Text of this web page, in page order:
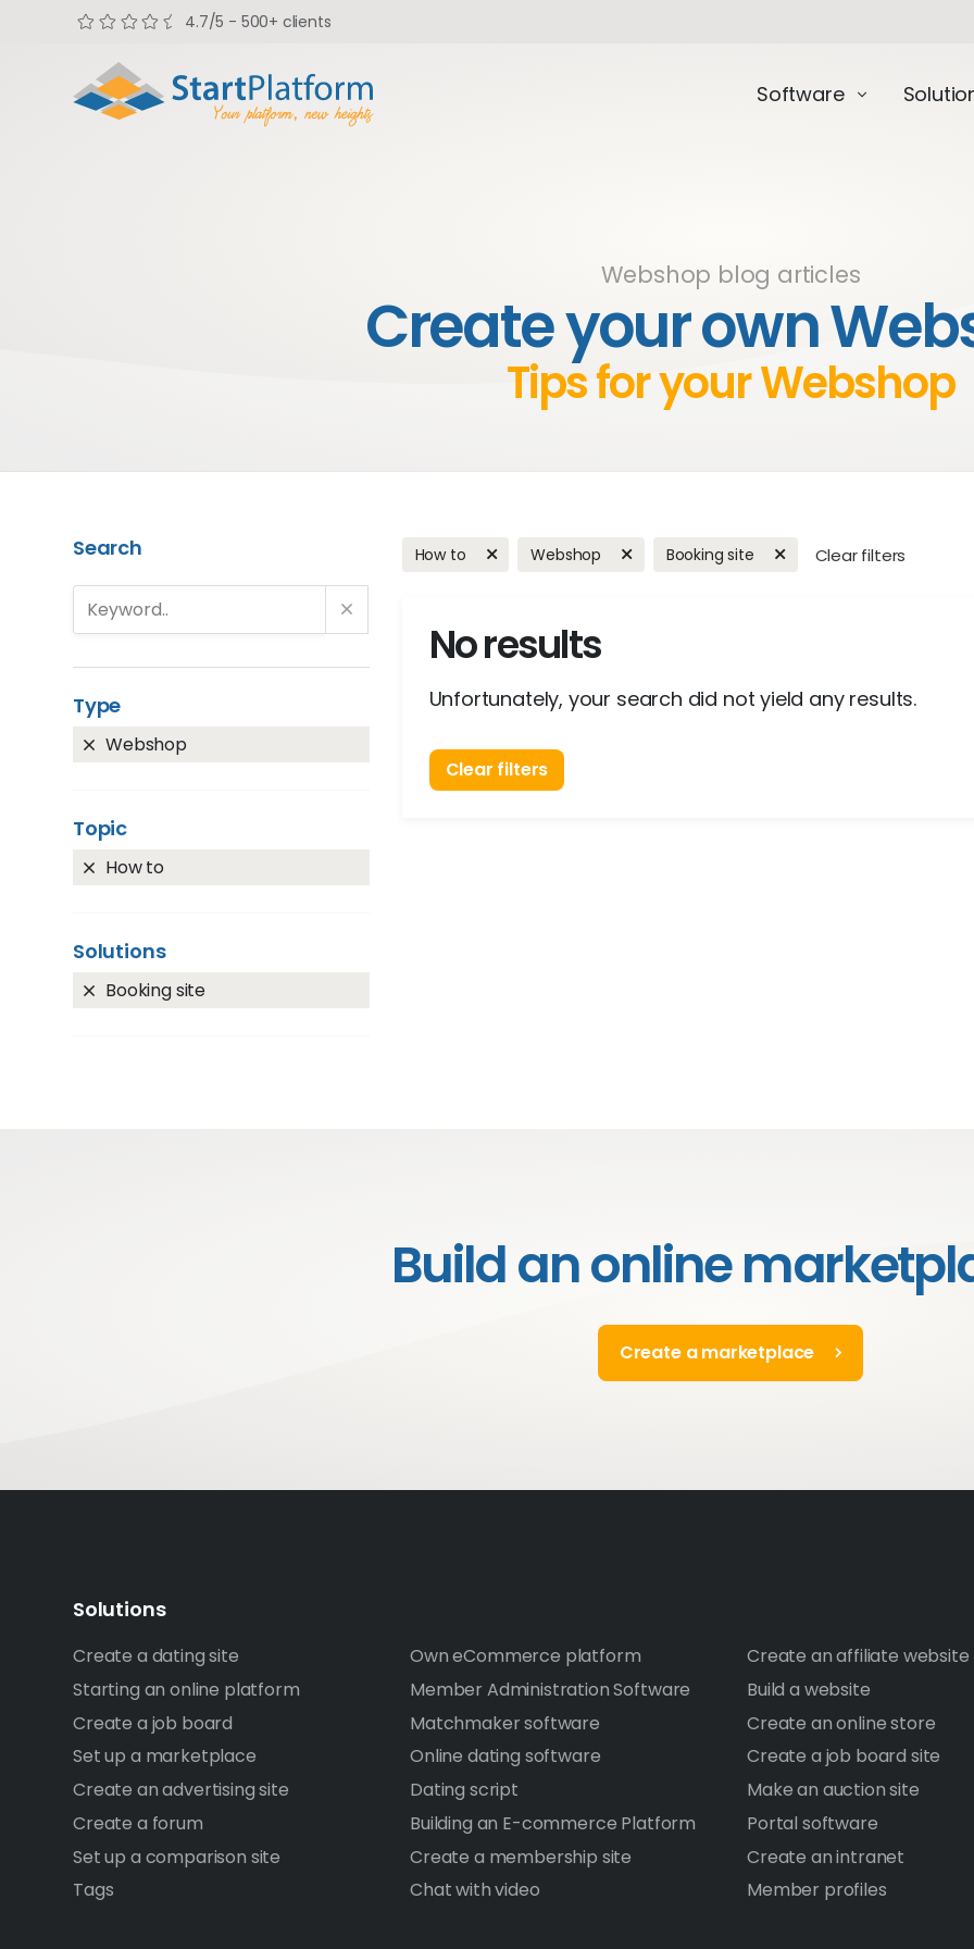
Webshop blog articles
Create your own
Tips for your Webshop
Search
Type
Webshop
Topic
How to
Solutions
Booking site
How to Webshop Booking site Clear filters
No results
Unfortunately, your search did not yield any results.
Clear filters
Build an online
Create a marketplace
4.7/5 - 500+ clients
Software
Solutions
Create a dating site
Starting an online platform
Create a job board
Set up a marketplace
Create an advertising site
Create a forum
Set up a comparison site
Tags
Own eCommerce platform
Member Administration Software
Matchmaker software
Online dating software
Dating script
Building an E-commerce Platform
Create a membership site
Chat with video
Create an affiliate website
Build a website
Create an online store
Create a job board site
Make an auction site
Portal software
Create an intranet
Member profiles